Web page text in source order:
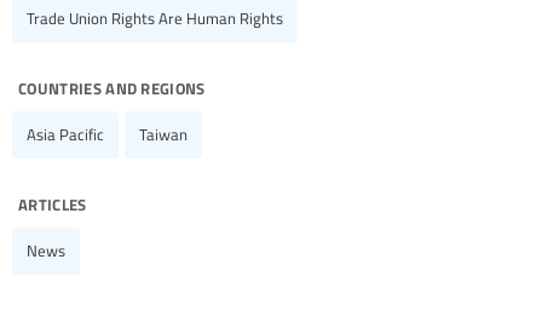
Trade Union Rights Are Human Rights
countries and regions
Asia Pacific Taiwan
articles
News